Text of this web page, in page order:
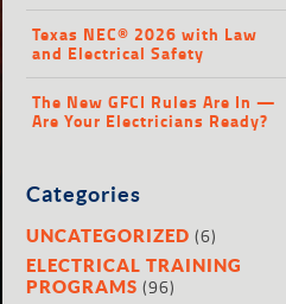
Texas NEC® 2026 with Law
and Electrical Safety
The New GFCI Rules Are In —
Are Your Electricians Ready?
Categories
UNCATEGORIZED (6)
ELECTRICAL TRAINING
PROGRAMS (96)